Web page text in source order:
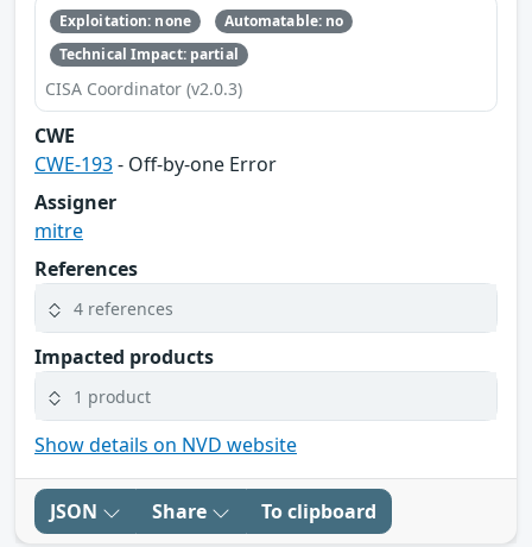
Exploitation: none
Automatable: no
Technical Impact: partial
CISA Coordinator (v2.0.3)
CWE
CWE-193- Off-by-one Error
Assigner
mitre
References
4 references
Impacted products
1 product
Show details on NVD website
JSON Share To clipboard